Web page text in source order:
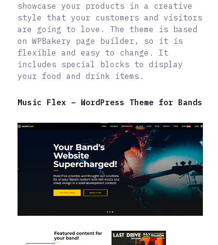
showcase your products in a creative
style that your customers and visitors
are going to love. The theme is based
on WPBakery page builder, so it is
flexible and easy to change. It
includes special blocks to display
your food and drink items.
Music Flex – WordPress Theme for Bands